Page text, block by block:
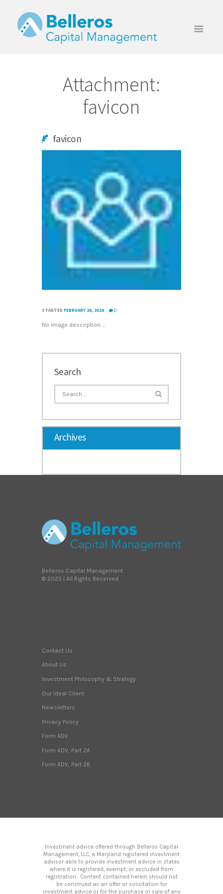
Attachment:
favicon
favicon
STARTED FEBRUARY 26, 2016 0
No image description ...
Search
Archives
Belleros Capital Management
© 2025 | All Rights Reserved
Contact Us
About Us
Investment Philosophy & Strategy
Our Ideal Client
Newsletters
Privacy Policy
Form ADV
Form ADV, Part 2A
Form ADV, Part 2B
Investment advice offered through Belleros Capital
Management, LLC, a Maryland registered investment
advisor able to provide investment advice in states
where it is registered, exempt, or excluded from
registration. Content contained herein should not
be construed as an offer or solicitation for
investment advice or for the purchase or sale of any